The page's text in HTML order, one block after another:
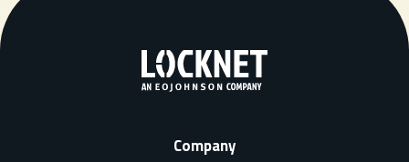
Company